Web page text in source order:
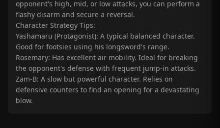
opponent's high, mid, or low attacks, you can perform a
flashy disarm and secure a reversal.
Character Strategy Tips:
Yashamaru (Protagonist): A typical balanced character.
Good for footsies using his longsword's range.
Rosemary: Has excellent air mobility. Ideal for breaking
the opponent's defense with frequent jump-in attacks.
Zam-B: A slow but powerful character. Relies on
defensive counters to find an opening for a devastating
blow.